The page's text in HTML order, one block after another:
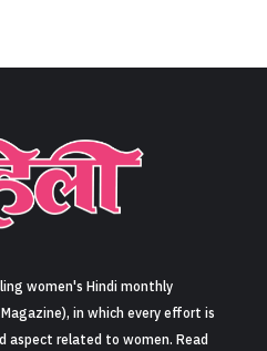
Sign in
women's Hindi monthly
in which every effort is
aspect related to women. Read